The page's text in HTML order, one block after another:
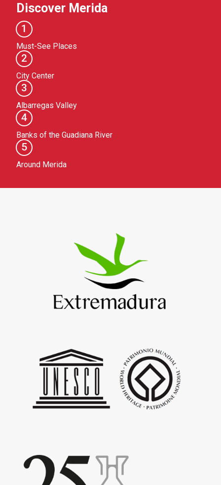
Discover Merida
1
Must-See Places
2
City Center
3
Albarregas Valley
4
Banks of the Guadiana River
5
Around Merida